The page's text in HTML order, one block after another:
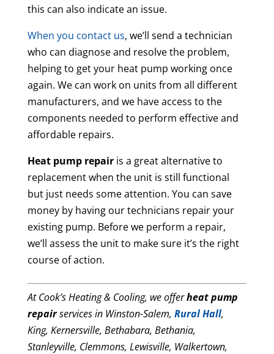
this can also indicate an issue.
When you contact us, we’ll send a technician
who can diagnose and resolve the problem,
helping to get your heat pump working once
again. We can work on units from all different
manufacturers, and we have access to the
components needed to perform effective and
affordable repairs.
Heat pump repairis a great alternative to
replacement when the unit is still functional
but just needs some attention. You can save
money by having our technicians repair your
existing pump. Before we perform a repair,
we’ll assess the unit to make sure it’s the right
course of action.
At Cook’s Heating & Cooling, we offerheat pump
repairservices in Winston-Salem, Rural Hall,
King, Kernersville, Bethabara, Bethania,
Stanleyville, Clemmons, Lewisville, Walkertown,